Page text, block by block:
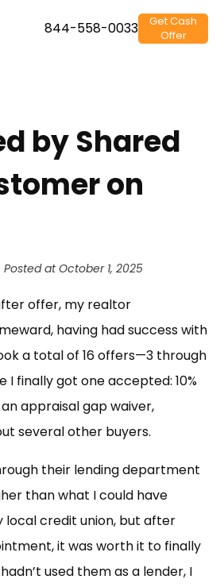
844-558-0033
Get Cash
Offer
by Shared
on
Posted at October 1, 2025
offer, my realtor
having had success with
a total of 16 offers—3 through
finally got one accepted: 10%
appraisal gap waiver,
several other buyers.
their lending department
than what I could have
credit union, but after
it was worth it to finally
used them as a lender, I